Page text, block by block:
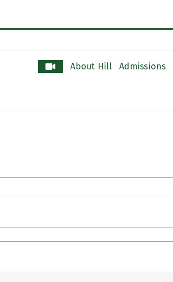
About Hill Admissions